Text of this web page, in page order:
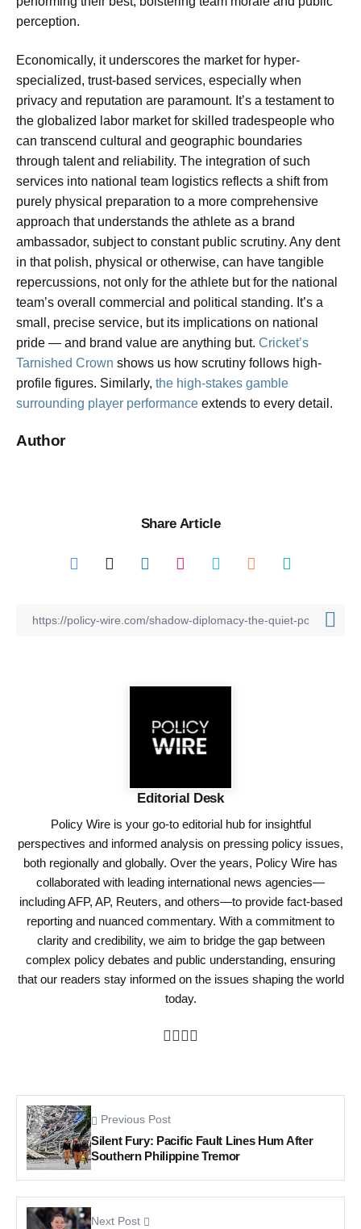
perception.
Economically, it underscores the market for hyper-
specialized, trust-based services, especially when
privacy and reputation are paramount. It’s a testament to
the globalized labor market for skilled tradespeople who
can transcend cultural and geographic boundaries
through talent and reliability. The integration of such
services into national team logistics reflects a shift from
purely physical preparation to a more comprehensive
approach that understands the athlete as a brand
ambassador, subject to constant public scrutiny. Any dent
in that polish, physical or otherwise, can have tangible
repercussions, not only for the athlete but for the national
team’s overall commercial and political standing. It’s a
small, precise service, but its implications on national
pride — and brand value are anything but. Cricket’s
Tarnished Crown shows us how scrutiny follows high-
profile figures. Similarly, the high-stakes gamble
surrounding player performance extends to every detail.
Author
Share Article
Editorial Desk
Policy Wire is your go-to editorial hub for insightful
perspectives and informed analysis on pressing policy issues,
both regionally and globally. Over the years, Policy Wire has
collaborated with leading international news agencies—
including AFP, AP, Reuters, and others—to provide fact-based
reporting and nuanced commentary. With a commitment to
clarity and credibility, we aim to bridge the gap between
complex policy debates and public understanding, ensuring
that our readers stay informed on the issues shaping the world
today.
Previous Post
Silent Fury: Pacific Fault Lines Hum After
Southern Philippine Tremor
Next Post